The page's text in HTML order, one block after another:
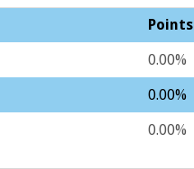
Points
0.00%
0.00%
0.00%